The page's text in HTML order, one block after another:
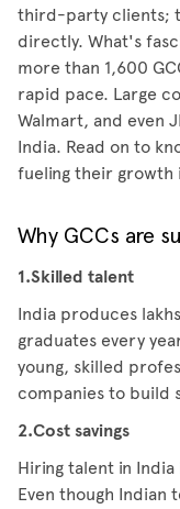
third-party clients;
directly. What's
more than 1,600
rapid pace. Large
Walmart, and even
India. Read on to
fueling their growth
Why GCCs are
1.Skilled talent
India produces
graduates every
young, skilled
companies to build
2.Cost savings
Hiring talent in
Even though Indian